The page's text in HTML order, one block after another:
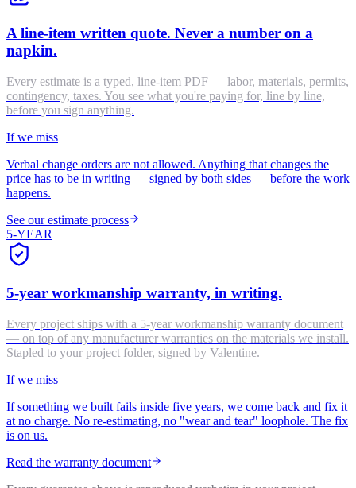
A line-item written quote. Never a number on a
napkin.
Every estimate is a typed, line-item PDF — labor, materials, permits,
contingency, taxes. You see what you're paying for, line by line,
before you sign anything.
If we miss
Verbal change orders are not allowed. Anything that changes the
price has to be in writing — signed by both sides — before the work
happens.
See our estimate process
5-YEAR
5-year workmanship warranty, in writing.
Every project ships with a 5-year workmanship warranty document
— on top of any manufacturer warranties on the materials we install.
Stapled to your project folder, signed by Valentine.
If we miss
If something we built fails inside five years, we come back and fix it
at no charge. No re-estimating, no "wear and tear" loophole. The fix
is on us.
Read the warranty document